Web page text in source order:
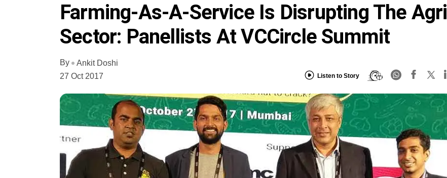
Farming-As-A-Service Is Disrupting The Agri
Sector: Panellists At VCCircle Summit
By
Ankit Doshi
27 Oct 2017
Listen to Story